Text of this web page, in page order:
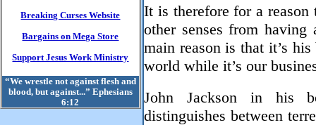
Breaking Curses Website
Bargains on Mega Store
Support Jesus Work Ministry
“We wrestle not against flesh and
blood, but against...” Ephesians
6:12
It is therefore for a reason
other senses from
main reason is that it’s
world while it’s our
John Jackson in his
distinguishes between